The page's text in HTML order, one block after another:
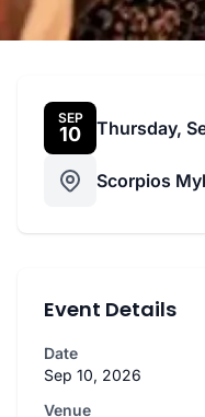
SEP
10 Thursday,
Scorpios
Event Details
Date
Sep 10, 2026
Venue